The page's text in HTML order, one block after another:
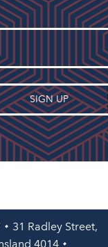
31 Radley Street,
4014